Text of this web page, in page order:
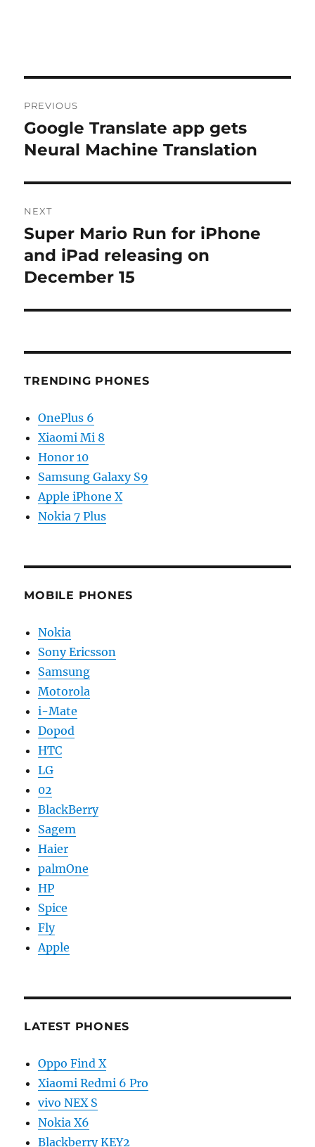
navigation
PREVIOUS
Previous
post:
Google Translate app gets
Neural Machine Translation
NEXT
Next
post:
Super Mario Run for iPhone
and iPad releasing on
December 15
TRENDING PHONES
OnePlus 6
Xiaomi Mi 8
Honor 10
Samsung Galaxy S9
Apple iPhone X
Nokia 7 Plus
MOBILE PHONES
Nokia
Sony Ericsson
Samsung
Motorola
i-Mate
Dopod
HTC
LG
02
BlackBerry
Sagem
Haier
palmOne
HP
Spice
Fly
Apple
LATEST PHONES
Oppo Find X
Xiaomi Redmi 6 Pro
vivo NEX S
Nokia X6
Blackberry KEY2